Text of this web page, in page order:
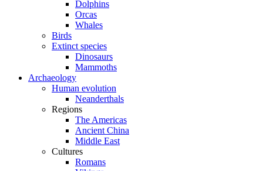
Dolphins
Orcas
Whales
Birds
Extinct species
Dinosaurs
Mammoths
Archaeology
Human evolution
Neanderthals
Regions
The Americas
Ancient China
Middle East
Cultures
Romans